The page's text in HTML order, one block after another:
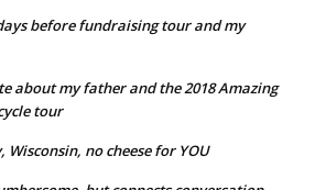
before fundraising tour and my
about my father and the 2018 Amazing
tour
Wisconsin, no cheese for YOU